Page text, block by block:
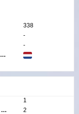
338
-
-
Country of origin:
1
Quantity p. box:
2